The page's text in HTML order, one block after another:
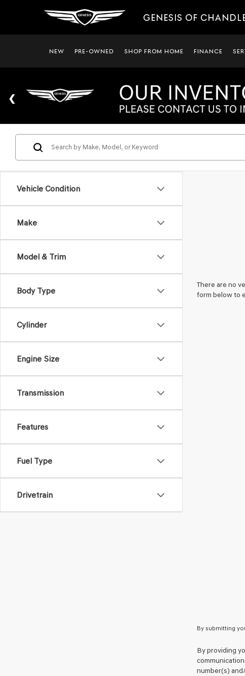
GENESIS OF
NEW PRE-OWNED SHOP FROM HOME FINANCE
Vehicle Condition
Make
Model & Trim
Body Type
Cylinder
Engine Size
Transmission
Features
Fuel Type
Drivetrain
There are no
form below to
By submitting
By providing
number(s)